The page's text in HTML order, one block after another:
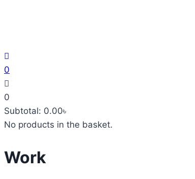
0
0
Subtotal: 0.00৳
No products in the basket.
Work